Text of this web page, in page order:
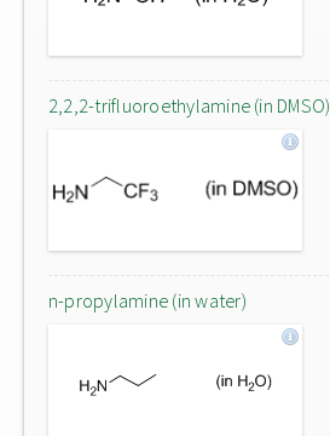
2,2,2-trifluoroethylamine (in DMSO)
n-propylamine (in water)